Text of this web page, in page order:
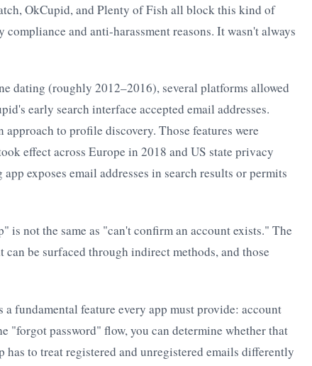
OkCupid, and Plenty of Fish all block this kind of
and anti-harassment reasons. It wasn't always
dating (roughly 2012–2016), several platforms allowed
early search interface accepted email addresses.
to profile discovery. Those features were
effect across Europe in 2018 and US state privacy
exposes email addresses in search results or permits
is not the same as "can't confirm an account exists." The
be surfaced through indirect methods, and those
a fundamental feature every app must provide: account
"forgot password" flow, you can determine whether that
to treat registered and unregistered emails differently